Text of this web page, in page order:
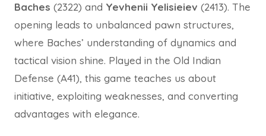
Baches (2322) and Yevhenii Yelisieiev (2413). The
opening leads to unbalanced pawn structures,
where Baches’ understanding of dynamics and
tactical vision shine. Played in the Old Indian
Defense (A41), this game teaches us about
initiative, exploiting weaknesses, and converting
advantages with elegance.